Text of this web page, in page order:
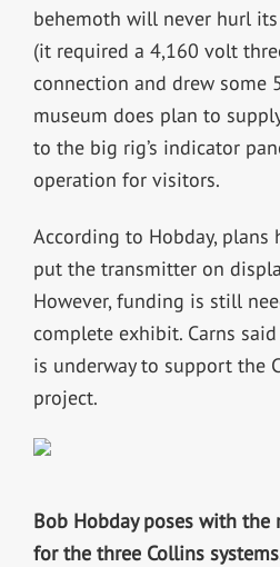
behemoth will never hurl
(it required a 4,160 volt
connection and drew some
museum does plan to
to the big rig’s indicator
operation for visitors.
According to Hobday, plans
put the transmitter on
However, funding is still
complete exhibit. Carns
is underway to support the
project.
Bob Hobday poses with
for the three Collins